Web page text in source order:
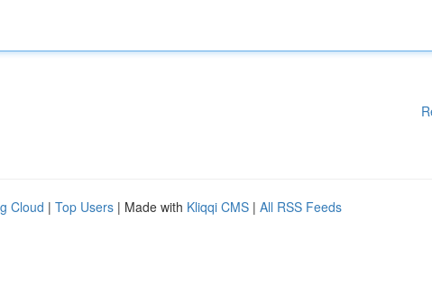
Cloud | Top Users | Made with Kliqqi CMS | All RSS Feeds